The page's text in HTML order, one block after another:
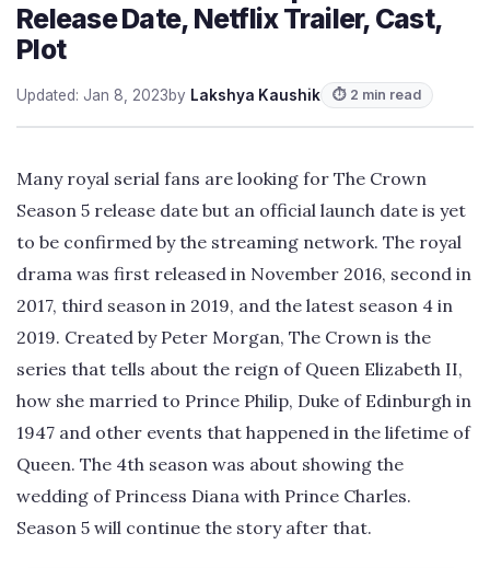
Release Date, Netflix Trailer, Cast,
Plot
Updated: Jan 8, 2023by Lakshya Kaushik ⏱ 2 min read
Many royal serial fans are looking for The Crown
Season 5 release date but an official launch date is yet
to be confirmed by the streaming network. The royal
drama was first released in November 2016, second in
2017, third season in 2019, and the latest season 4 in
2019. Created by Peter Morgan, The Crown is the
series that tells about the reign of Queen Elizabeth II,
how she married to Prince Philip, Duke of Edinburgh in
1947 and other events that happened in the lifetime of
Queen. The 4th season was about showing the
wedding of Princess Diana with Prince Charles.
Season 5 will continue the story after that.